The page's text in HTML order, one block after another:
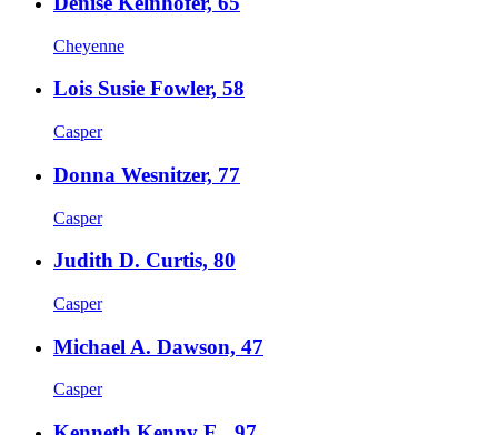
Cheyenne
Lois Susie Fowler, 58
Casper
Donna Wesnitzer, 77
Casper
Judith D. Curtis, 80
Casper
Michael A. Dawson, 47
Casper